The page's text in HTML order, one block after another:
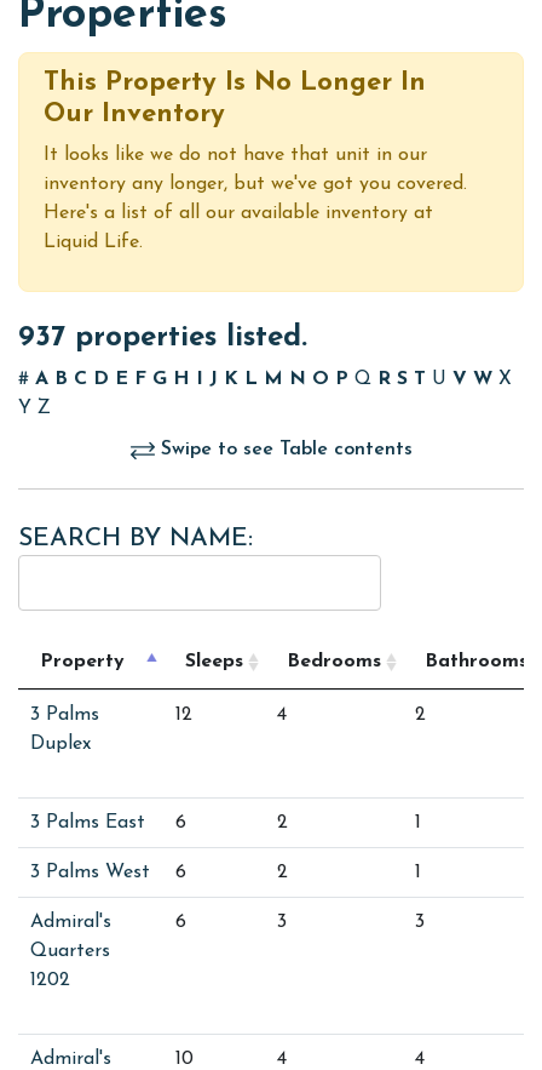
Properties
This Property Is No Longer In
Our Inventory
It looks like we do not have that unit in our
inventory any longer, but we've got you covered.
Here's a list of all our available inventory at
Liquid Life.
937 properties listed.
# A B C D E F G H J K L M N O P Q R S T U V W X
Y Z
Swipe to see Table contents
SEARCH BY NAME:
Property Sleeps Bedrooms Bathrooms
3 Palms
Duplex
12 4 2
3 Palms East 6 2 1
3 Palms West 6 2 1
Admiral's
Quarters
1202
6 3 3
Admiral's
10 4 4